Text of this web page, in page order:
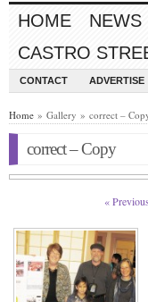
HOME NEWS
CASTRO
CONTACT ADVERTISE
Home » Gallery » correct –
correct – Copy
«